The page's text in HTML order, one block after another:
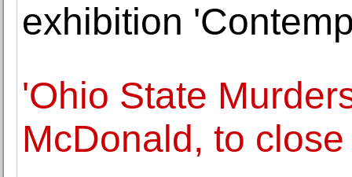
exhibition
'Ohio State
McDonald, to